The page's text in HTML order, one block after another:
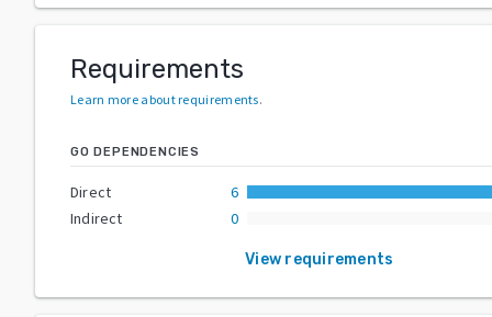
Requirements
Learn more about requirements.
GO DEPENDENCIES
Direct
6
Indirect
0
View requirements